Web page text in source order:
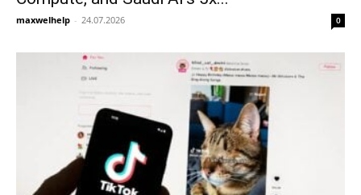
maxwelhelp - 24.07.2026 0